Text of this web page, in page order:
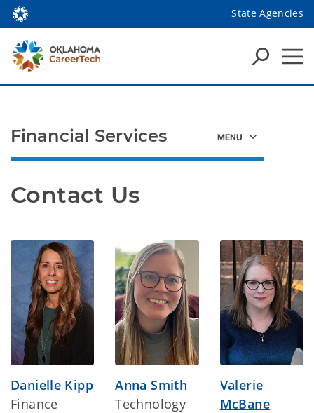
State Agencies
Contact Us
Danielle Kipp
Finance
Anna Smith
Technology
Valerie
McBane
Financial Services